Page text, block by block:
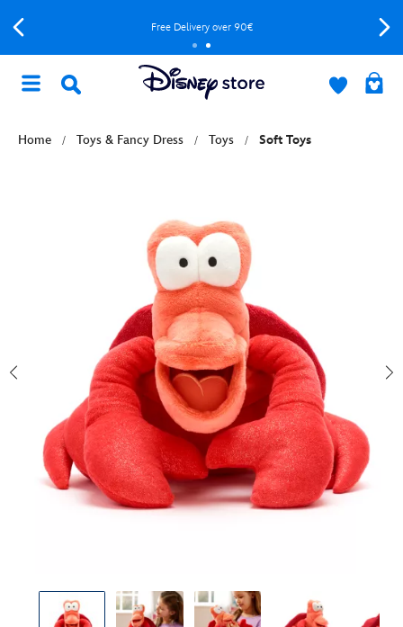
Free Delivery over 90€
Home Toys & Fancy Dress Toys Soft Toys